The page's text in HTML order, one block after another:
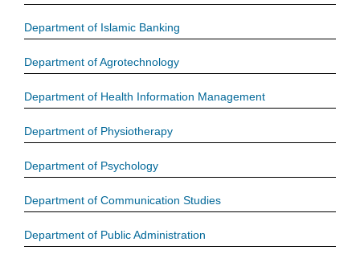
Department of Islamic Banking
Department of Agrotechnology
Department of Health Information Management
Department of Physiotherapy
Department of Psychology
Department of Communication Studies
Department of Public Administration